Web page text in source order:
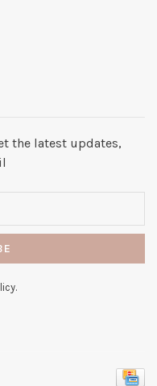
the latest updates,